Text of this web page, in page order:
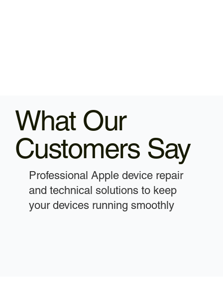
What Our
Customers Say
Professional Apple device repair
and technical solutions to keep
your devices running smoothly